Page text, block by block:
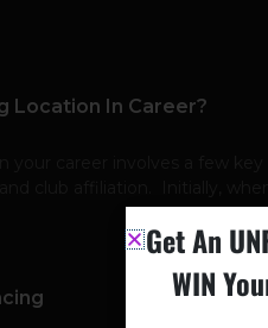
Location In Career?
Get An
WIN